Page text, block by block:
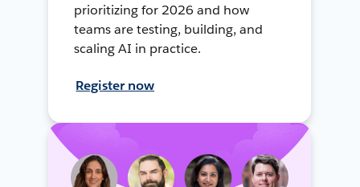
prioritizing for 2026 and how
teams are testing, building, and
scaling AI in practice.
Register now